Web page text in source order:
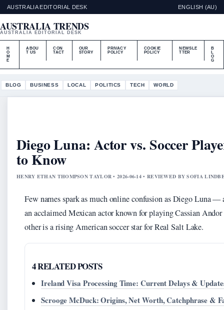
AUSTRALIA EDITORIAL DESK ENGLISH (AU)
AUSTRALIA TRENDS
AUSTRALIA EDITORIAL DESK
H
O
M
E
ABOU
T US
CON
TACT
OUR
STORY
PRIVACY
POLICY
COOKIE
POLICY
NEWSLE
TTER
B
L
O
G
BLOG BUSINESS LOCAL POLITICS TECH WORLD
Diego Luna: Actor vs. Soccer
to Know
HENRY ETHAN THOMPSON TAYLOR • 2026-06-14 • REVIEWED BY SOFIA
Few names spark as much online confusion as Diego Luna —
an acclaimed Mexican actor known for playing Cassian
other is a rising American soccer star for Real Salt Lake.
4 RELATED POSTS
Ireland Visa Processing Time: Current Delays &
Scrooge McDuck: Origins, Net Worth, Catchphrase &